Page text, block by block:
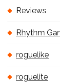
Reviews
Rhythm
roguelike
roguelite